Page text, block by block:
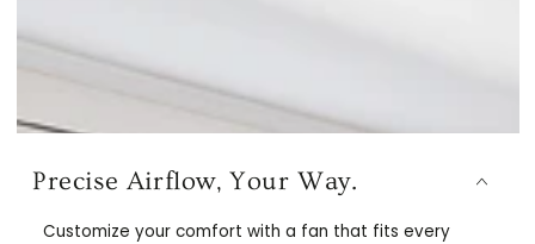
Precise Airflow, Your Way.
Customize your comfort with a fan that fits every